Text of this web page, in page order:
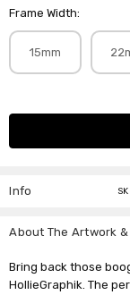
Frame Width:
15mm
Current
Info
About The Artwork
Bring back those
HollieGraphik. The